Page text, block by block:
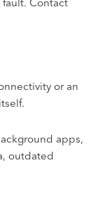
or an
apps,
outdated